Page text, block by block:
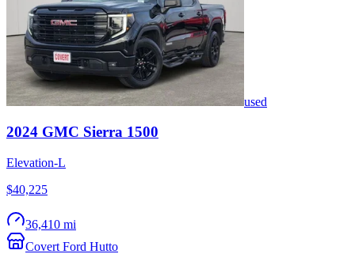
used
2024 GMC Sierra 1500
Elevation-L
$40,225
36,410 mi
Covert Ford Hutto